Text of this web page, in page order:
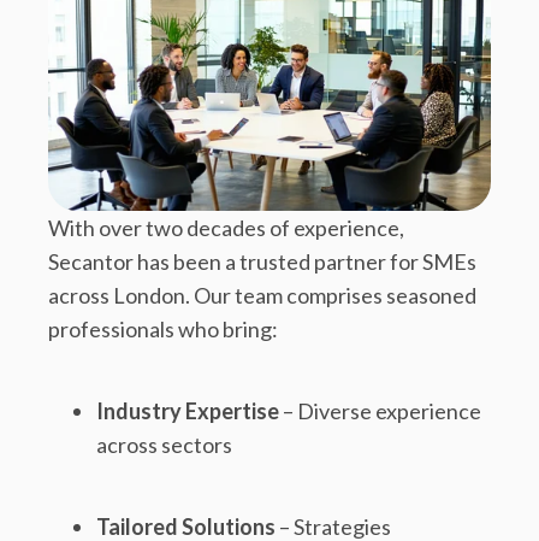
With over two decades of experience,
Secantor has been a trusted partner for SMEs
across London. Our team comprises seasoned
professionals who bring:
Industry Expertise– Diverse experience
across sectors
Tailored Solutions – Strategies